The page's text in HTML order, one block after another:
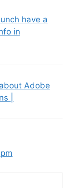
have a
in
Adobe
|